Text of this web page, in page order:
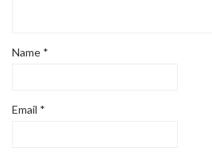
Name *
Email *